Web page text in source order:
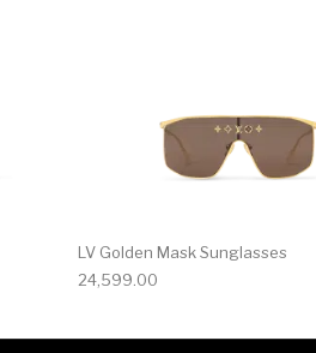
LV Golden Mask Sunglasses
24,599.00